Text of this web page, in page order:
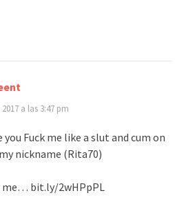
a las 3:47 pm
you Fuck me like a slut and cum on
nickname (Rita70)
me… bit.ly/2wHPpPL